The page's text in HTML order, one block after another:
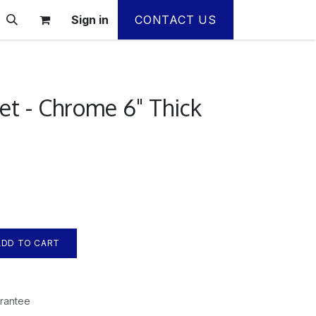
Sign in CONTACT US
- Chrome 6" Thick
TO CART